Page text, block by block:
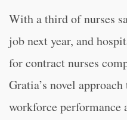
With a third of nurses
job next year, and
for contract nurses
Gratia’s novel
workforce performance